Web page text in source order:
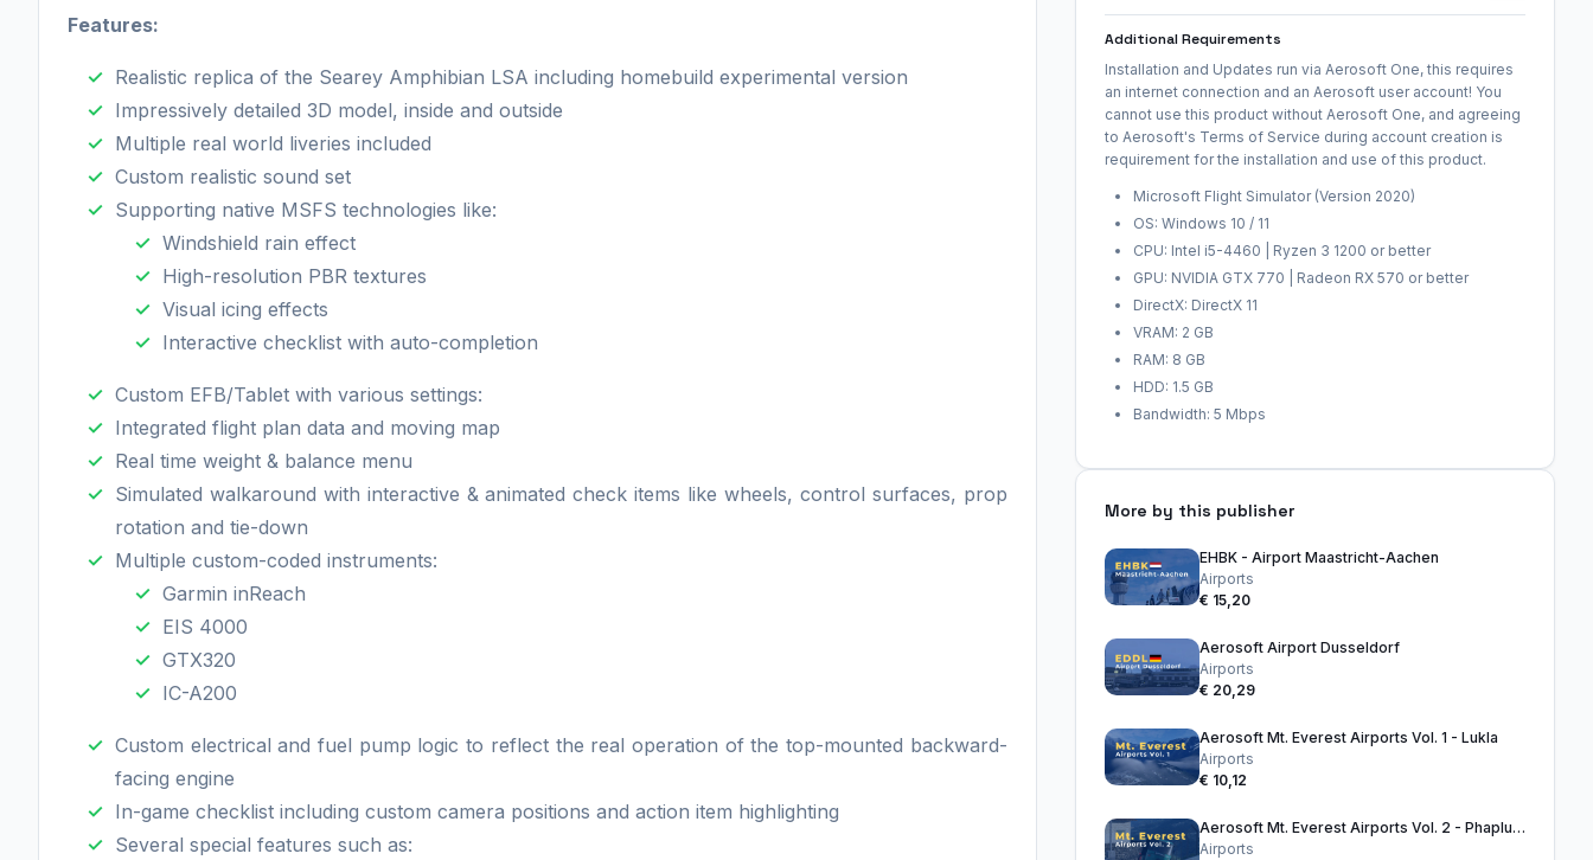
Features:
Realistic replica of the Searey Amphibian LSA including homebuild experimental version
Impressively detailed 3D model, inside and outside
Multiple real world liveries included
Custom realistic sound set
Supporting native MSFS technologies like:
Windshield rain effect
High-resolution PBR textures
Visual icing effects
Interactive checklist with auto-completion
Custom EFB/Tablet with various settings:
Integrated flight plan data and moving map
Real time weight & balance menu
Simulated walkaround with interactive & animated check items like wheels, control surfaces, prop
rotation and tie-down
Multiple custom-coded instruments:
Garmin inReach
EIS 4000
GTX320
IC-A200
Custom electrical and fuel pump logic to reflect the real operation of the top-mounted backward-
facing engine
In-game checklist including custom camera positions and action item highlighting
Several special features such as:
Additional Requirements
Installation and Updates run via Aerosoft One, this requires
an internet connection and an Aerosoft user account! You
cannot use this product without Aerosoft One, and agreeing
to Aerosoft's Terms of Service during account creation is
requirement for the installation and use of this product.
Microsoft Flight Simulator (Version 2020)
OS: Windows 10 / 11
CPU: Intel i5-4460 | Ryzen 3 1200 or better
GPU: NVIDIA GTX 770 | Radeon RX 570 or better
DirectX: DirectX 11
VRAM: 2 GB
RAM: 8 GB
HDD: 1.5 GB
Bandwidth: 5 Mbps
More by this publisher
EHBK - Airport Maastricht-Aachen
Airports
€ 15,20
Aerosoft Airport Dusseldorf
Airports
€ 20,29
Aerosoft Mt. Everest Airports Vol. 1 - Lukla
Airports
€ 10,12
Aerosoft Mt. Everest Airports Vol. 2 - Phaplu & Kangel Danda
Airports